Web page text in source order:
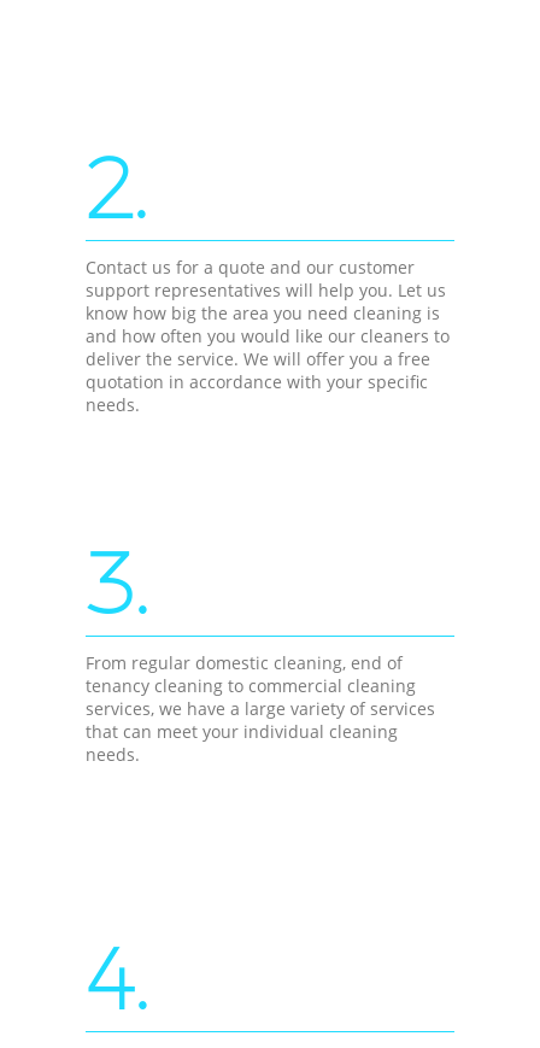
2.
Contact us for a quote and our customer
support representatives will help you. Let us
know how big the area you need cleaning is
and how often you would like our cleaners to
deliver the service. We will offer you a free
quotation in accordance with your specific
needs.
3.
From regular domestic cleaning, end of
tenancy cleaning to commercial cleaning
services, we have a large variety of services
that can meet your individual cleaning
needs.
4.